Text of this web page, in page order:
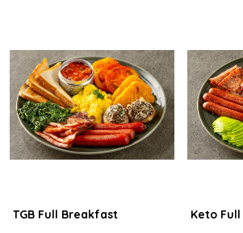
TGB Full Breakfast Keto